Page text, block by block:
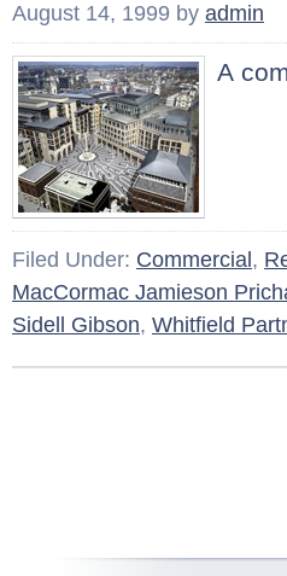
August 14, 1999 by admin
A
Filed Under: Commercial ,
MacCormac Jamieson
Sidell Gibson, Whitfield